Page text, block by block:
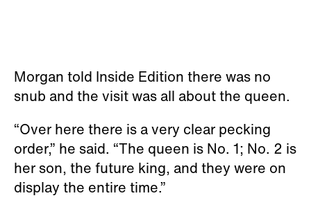
Morgan told Inside Edition there was no
snub and the visit was all about the queen.
“Over here there is a very clear pecking
order,” he said. “The queen is No. 1; No. 2 is
her son, the future king, and they were on
display the entire time.”